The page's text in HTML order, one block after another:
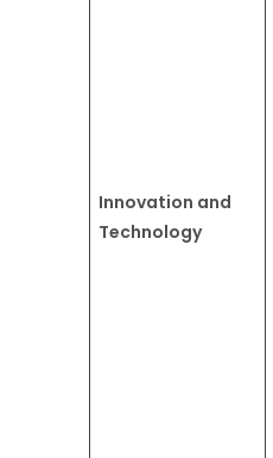
Innovation and
Technology